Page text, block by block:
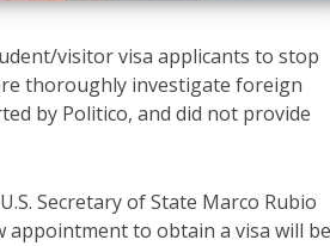
visitor visa applicants to stop
thoroughly investigate foreign
by Politico, and did not provide
Secretary of State Marco Rubio
appointment to obtain a visa will